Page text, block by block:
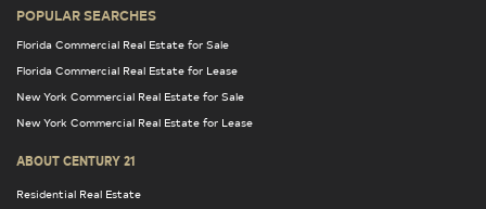
POPULAR SEARCHES
Florida Commercial Real Estate for Sale
Florida Commercial Real Estate for Lease
New York Commercial Real Estate for Sale
New York Commercial Real Estate for Lease
ABOUT CENTURY 21
Residential Real Estate